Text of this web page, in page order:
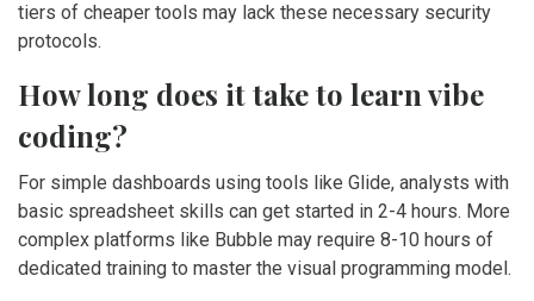
tiers of cheaper tools may lack these necessary security
protocols.
How long does it take to learn vibe
coding?
For simple dashboards using tools like Glide, analysts with
basic spreadsheet skills can get started in 2-4 hours. More
complex platforms like Bubble may require 8-10 hours of
dedicated training to master the visual programming model.